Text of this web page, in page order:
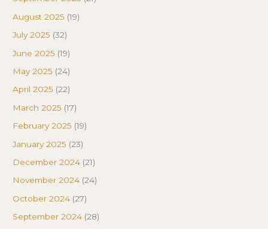
August 2025 (19)
July 2025 (32)
June 2025 (19)
May 2025 (24)
April 2025 (22)
March 2025 (17)
February 2025 (19)
January 2025 (23)
December 2024 (21)
November 2024 (24)
October 2024 (27)
September 2024 (28)